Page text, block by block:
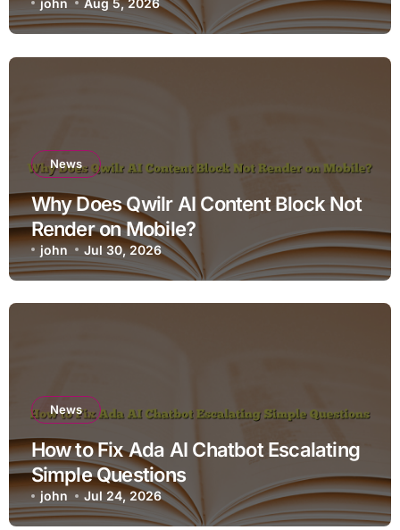
john Aug 5, 2026
News
Why Does Qwilr AI Content Block Not
Render on Mobile?
john Jul 30, 2026
News
How to Fix Ada AI Chatbot Escalating
Simple Questions
john Jul 24, 2026